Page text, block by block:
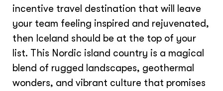
incentive travel destination that will leave
your team feeling inspired and rejuvenated,
then Iceland should be at the top of your
list. This Nordic island country is a magical
blend of rugged landscapes, geothermal
wonders, and vibrant culture that promises